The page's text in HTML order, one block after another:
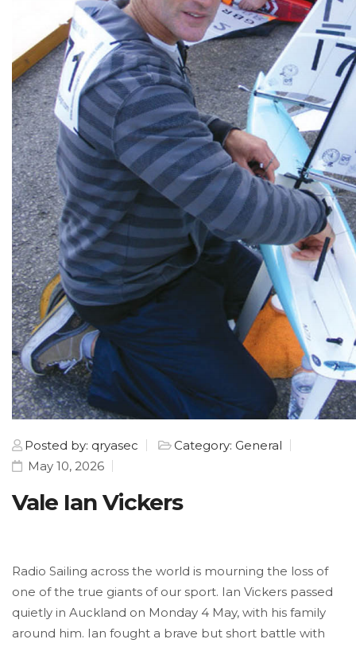
Posted by: qryasec
Category: General
May 10, 2026
Vale Ian Vickers
Radio Sailing across the world is mourning the loss of
one of the true giants of our sport. Ian Vickers passed
quietly in Auckland on Monday 4 May, with his family
around him. Ian fought a brave but short battle with